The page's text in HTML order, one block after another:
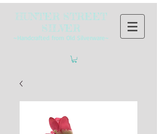
HUNTER STREET
SILVER
~Handcrafted from Old Silverware~